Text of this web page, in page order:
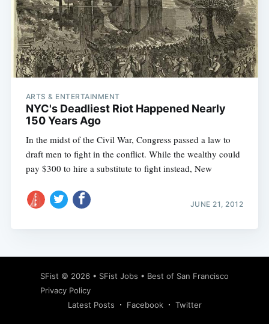
ARTS & ENTERTAINMENT
NYC's Deadliest Riot Happened Nearly
150 Years Ago
In the midst of the Civil War, Congress passed a law to
draft men to fight in the conflict. While the wealthy could
pay $300 to hire a substitute to fight instead, New
JUNE 21, 2012
SFist © 2026 • SFist Jobs • Best of San Francisco
Privacy Policy
Latest Posts
Facebook Twitter